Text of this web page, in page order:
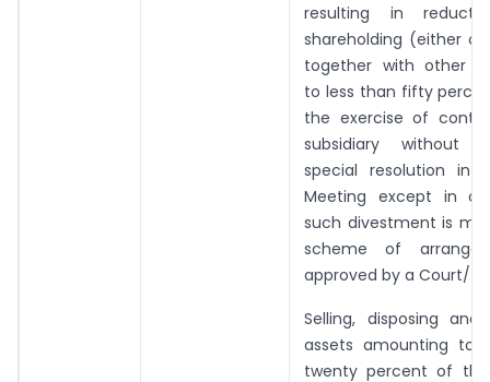
resulting in
shareholding (either
together with other
to less than fifty
the exercise of
subsidiary without
special resolution in
Meeting except in
such divestment is
scheme of
approved by a Court/
Selling, disposing
assets amounting to
twenty percent of